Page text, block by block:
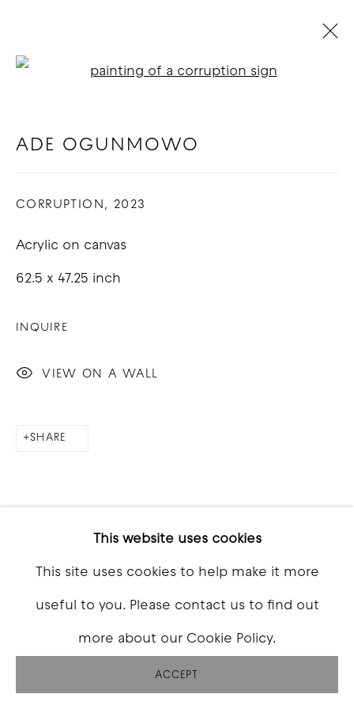
BIOGRAPHY WORKS EXHIBITIONS
COPYRIGHT © 2026 GOOD MOTHER
GALLERY
SITE BY ARTLOGIC
This website uses cookies
This site uses cookies to help make it more
useful to you. Please contact us to find out
more about our Cookie Policy.
ACCEPT
ADE OGUNMOWO
CORRUPTION , 2023
Acrylic on canvas
62.5 x 47.25 inch
INQUIRE
VIEW ON A WALL
SHARE